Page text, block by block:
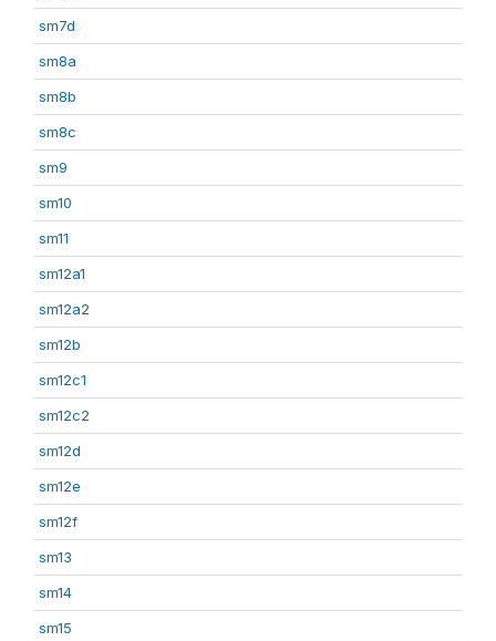
sm7d
sm8a
sm8b
sm8c
sm9
sm10
sm11
sm12a1
sm12a2
sm12b
sm12c1
sm12c2
sm12d
sm12e
sm12f
sm13
sm14
sm15